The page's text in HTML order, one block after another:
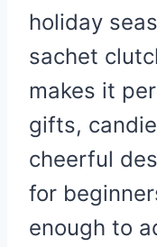
holiday
sachet
makes it
gifts,
cheerful
for
enough to